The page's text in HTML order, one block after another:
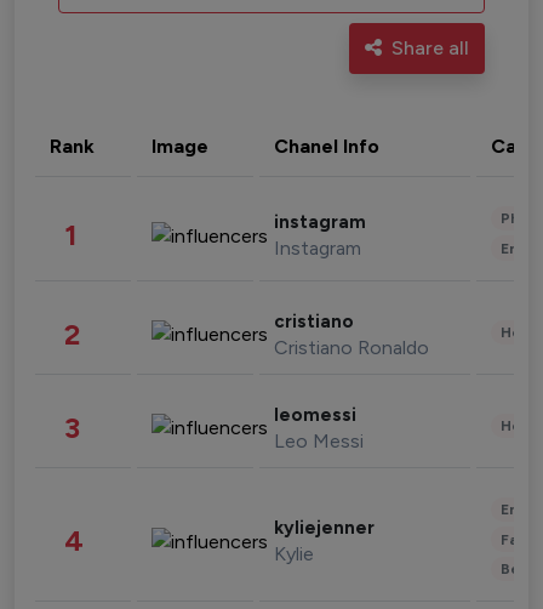
Share all
Rank Image Chanel Info
1 instagram
Instagram
2 cristiano
Cristiano Ronaldo
3 leomessi
Leo Messi
4 kyliejenner
Kylie